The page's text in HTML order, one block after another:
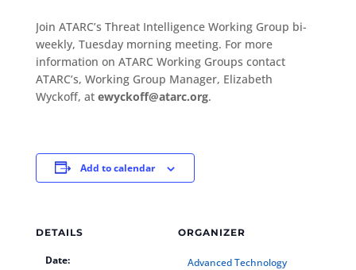
Join ATARC’s Threat Intelligence Working Group bi-
weekly, Tuesday morning meeting. For more
information on ATARC Working Groups contact
ATARC’s, Working Group Manager, Elizabeth
Wyckoff, at ewyckoff@atarc.org.
Add to calendar
DETAILS
Date:
ORGANIZER
Advanced Technology